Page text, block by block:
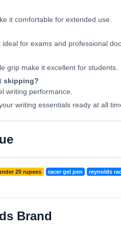
it comfortable for extended use.
for exams and professional
grip make it excellent for students.
skipping?
writing performance.
writing essentials ready at all
20 rupees racer gel pen reynolds
Brand